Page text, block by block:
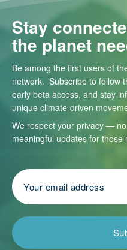
Stay
the planet
Be among the first users of
network. Subscribe to follow
early beta access, and stay
unique climate-driven
We respect your privacy —
meaningful updates for those